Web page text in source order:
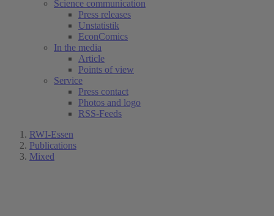
Science communication
Press releases
Unstatistik
EconComics
In the media
Article
Points of view
Service
Press contact
Photos and logo
RSS-Feeds
RWI-Essen
Publications
Mixed